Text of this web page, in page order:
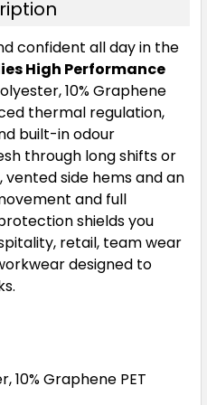
confident all day in the
High Performance
10% Graphene
thermal regulation,
built-in odour
through long shifts or
side hems and an
and full
shields you
retail, team wear
designed to
10% Graphene PET